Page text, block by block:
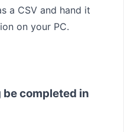
a CSV and hand it
on your PC.
completed in